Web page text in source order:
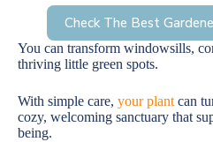
Check The Best
You can transform windowsills,
thriving little green spots.
With simple care, your plant can
cozy, welcoming sanctuary that
being.